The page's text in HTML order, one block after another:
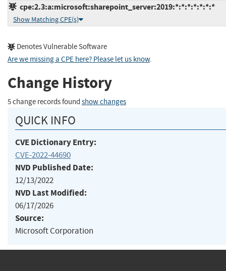
cpe:2.3:a:microsoft:sharepoint_server:2019:*:*:*:*:*:*:*
Show Matching CPE(s)
Denotes Vulnerable Software
Are we missing a CPE here? Please let us know.
Change History
5 change records found show changes
QUICK INFO
CVE Dictionary Entry:
CVE-2022-44690
NVD Published Date:
12/13/2022
NVD Last Modified:
06/17/2026
Source:
Microsoft Corporation